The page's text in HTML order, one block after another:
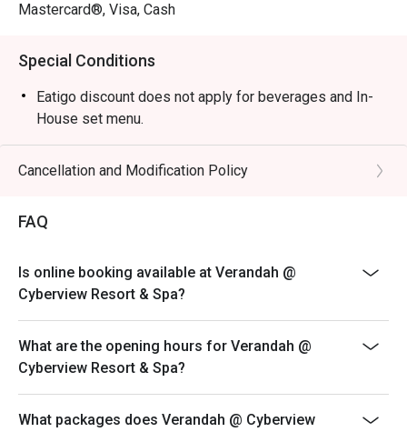
Mastercard®, Visa, Cash
Special Conditions
Eatigo discount does not apply for beverages and In-
House set menu.
Cancellation and Modification Policy
FAQ
Is online booking available at Verandah @
Cyberview Resort & Spa?
What are the opening hours for Verandah @
Cyberview Resort & Spa?
What packages does Verandah @ Cyberview